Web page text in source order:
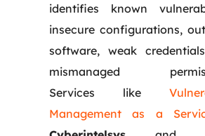
identifies known
insecure configurations,
software, weak
mismanaged
Services like
Management as a